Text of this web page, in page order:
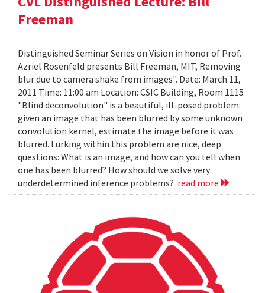
Freeman
Distinguished Seminar Series on Vision in honor of Prof.
Azriel Rosenfeld presents Bill Freeman, MIT, Removing
blur due to camera shake from images". Date: March 11,
2011 Time: 11:00 am Location: CSIC Building, Room 1115
"Blind deconvolution" is a beautiful, ill-posed problem:
given an image that has been blurred by some unknown
convolution kernel, estimate the image before it was
blurred. Lurking within this problem are nice, deep
questions: What is an image, and how can you tell when
one has been blurred? How should we solve very
underdetermined inference problems? read more